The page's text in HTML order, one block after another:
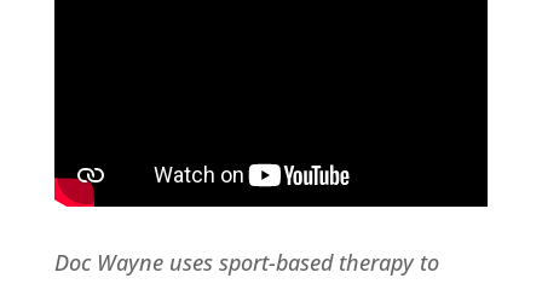
Doc Wayne uses sport-based therapy to